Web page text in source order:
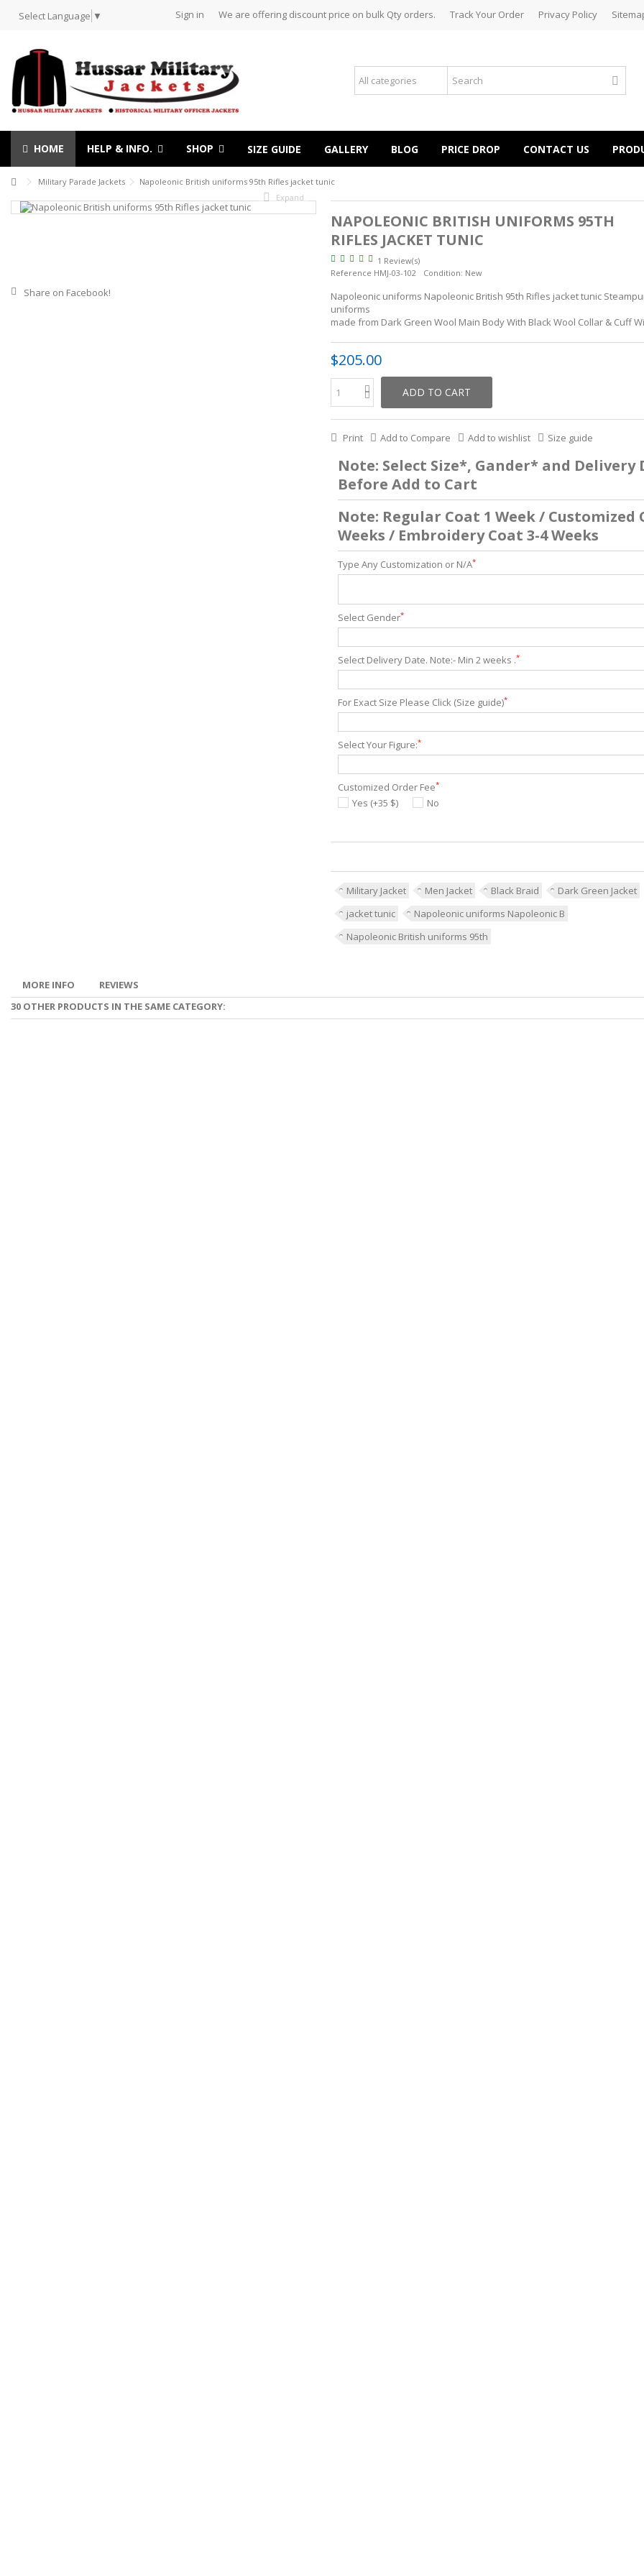
Select Language ▼ Sign in We are offering discount price on bulk Qty orders. Track Your Order Privacy Policy
HOME HELP & INFO. SHOP SIZE GUIDE GALLERY BLOG PRICE DROP CONTACT US
Military Parade Jackets
Napoleonic British uniforms 95th Rifles jacket tunic
Expand
Share on Facebook!
NAPOLEONIC BRITISH UNIFORMS 95TH
RIFLES JACKET TUNIC
1 Review(s)
Reference HMJ-03-102 Condition: New
Napoleonic uniforms Napoleonic British 95th Rifles jacket tunic
uniforms
made from Dark Green Wool Main Body With Black Wool Collar & Cuff
$205.00
ADD TO CART
Print Add to Compare Add to wishlist Size guide
Note: Select Size*, Gander* and Delivery
Before Add to Cart
Note: Regular Coat 1 Week / Customized
Weeks / Embroidery Coat 3-4 Weeks
Type Any Customization or N/A*
Select Gender*
Select Delivery Date. Note:- Min 2 weeks .*
For Exact Size Please Click (Size guide)*
Select Your Figure:*
Customized Order Fee*
Yes (+35 $) No
Military Jacket Men Jacket Black Braid Dark Green Jacket
jacket tunic
Napoleonic uniforms Napoleonic B
Napoleonic British uniforms 95th
MORE INFO
REVIEWS
30 OTHER PRODUCTS IN THE SAME CATEGORY: